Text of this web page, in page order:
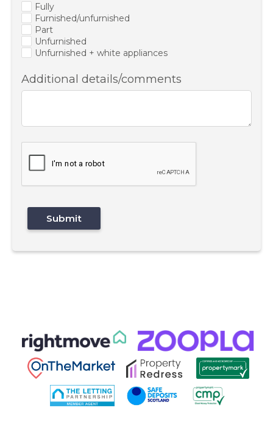
Fully
Furnished/unfurnished
Part
Unfurnished
Unfurnished + white appliances
Additional details/comments